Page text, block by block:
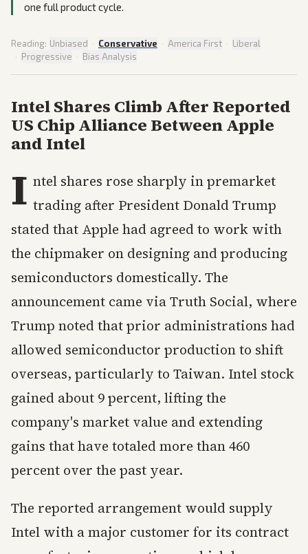
one full product cycle.
Reading: Unbiased · Conservative · America First · Liberal
· Progressive · Bias Analysis
Intel Shares Climb After Reported
US Chip Alliance Between Apple
and Intel
I ntel shares rose sharply in premarket
trading after President Donald Trump
stated that Apple had agreed to work with
the chipmaker on designing and producing
semiconductors domestically. The
announcement came via Truth Social, where
Trump noted that prior administrations had
allowed semiconductor production to shift
overseas, particularly to Taiwan. Intel stock
gained about 9 percent, lifting the
company's market value and extending
gains that have totaled more than 460
percent over the past year.
The reported arrangement would supply
Intel with a major customer for its contract